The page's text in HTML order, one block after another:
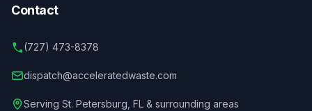
Contact
(727) 473-8378
dispatch@acceleratedwaste.com
Serving St. Petersburg FL & surrounding areas